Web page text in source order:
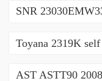
SNR
Toyana 2319K
AST ASTT90